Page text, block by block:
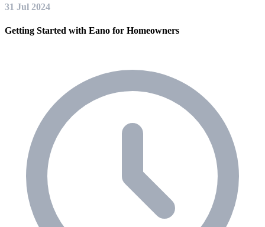
31 Jul 2024
Getting Started with Eano for Homeowners